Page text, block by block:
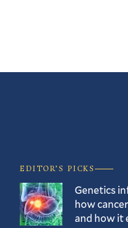
EDITOR’S PICKS
Genetics
how
and how it